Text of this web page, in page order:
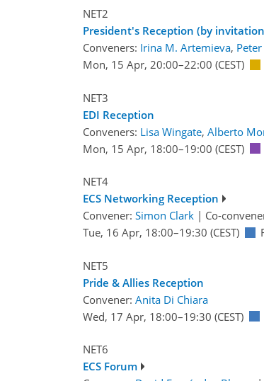
NET2
President's Reception (by
Conveners: Irina M. Artemieva,
Mon, 15 Apr, 20:00–22:00 (CEST)
NET3
EDI Reception
Conveners: Lisa Wingate, Alberto
Mon, 15 Apr, 18:00–19:00 (CEST)
NET4
ECS Networking Reception
Convener: Simon Clark | Co-
Tue, 16 Apr, 18:00–19:30 (CEST)
NET5
Pride & Allies Reception
Convener: Anita Di Chiara
Wed, 17 Apr, 18:00–19:30 (CEST)
NET6
ECS Forum